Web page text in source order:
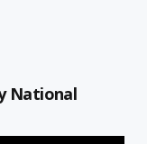
National